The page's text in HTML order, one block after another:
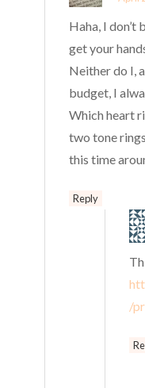
Haha, I don’t
get your
Neither do I,
budget, I
Which heart
two tone
this time
Reply
/